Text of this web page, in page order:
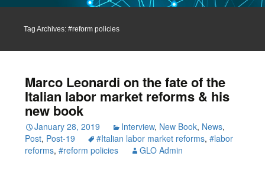
Tag Archives: #reform policies
Marco Leonardi on the fate of the
Italian labor market reforms & his
new book
January 28, 2019 Interview, New Book, News,
Post, Post-19 #Italian labor market reforms,#labor
reforms,#reform policies GLO Admin